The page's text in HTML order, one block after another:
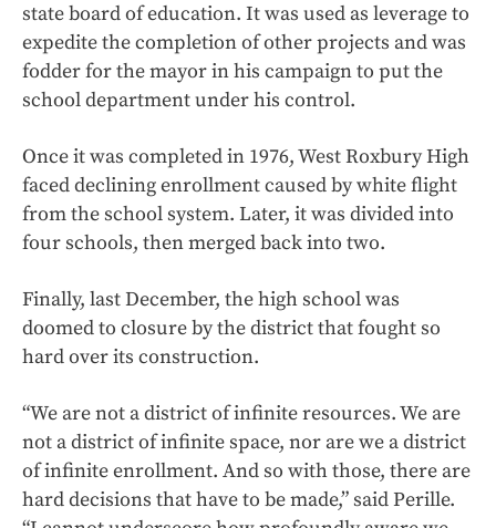
state board of education. It was used as leverage to
expedite the completion of other projects and was
fodder for the mayor in his campaign to put the
school department under his control.
Once it was completed in 1976, West Roxbury High
faced declining enrollment caused by white flight
from the school system. Later, it was divided into
four schools, then merged back into two.
Finally, last December, the high school was
doomed to closure by the district that fought so
hard over its construction.
“We are not a district of infinite resources. We are
not a district of infinite space, nor are we a district
of infinite enrollment. And so with those, there are
hard decisions that have to be made,” said Perille.